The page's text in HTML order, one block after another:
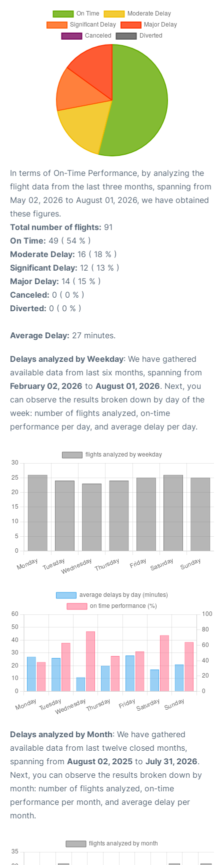
In terms of On-Time Performance, by analyzing the
flight data from the last three months, spanning from
May 02, 2026 to August 01, 2026, we have obtained
these figures.
Total number of flights: 91
On Time: 49 ( 54 % )
Moderate Delay: 16 ( 18 % )
Significant Delay: 12 ( 13 % )
Major Delay: 14 ( 15 % )
Canceled: 0 ( 0 % )
Diverted: 0 ( 0 % )
Average Delay: 27 minutes.
Delays analyzed by Weekday: We have gathered
available data from last six months, spanning from
February 02, 2026 to August 01, 2026. Next, you
can observe the results broken down by day of the
week: number of flights analyzed, on-time
performance per day, and average delay per day.
Delays analyzed by Month: We have gathered
available data from last twelve closed months,
spanning from August 02, 2025 to July 31, 2026.
Next, you can observe the results broken down by
month: number of flights analyzed, on-time
performance per month, and average delay per
month.